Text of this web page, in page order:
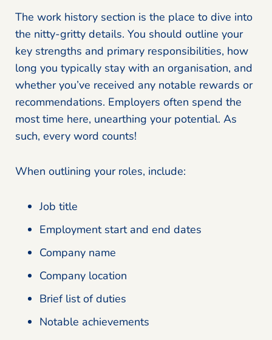
The work history section is the place to dive into
the nitty-gritty details. You should outline your
key strengths and primary responsibilities, how
long you typically stay with an organisation, and
whether you’ve received any notable rewards or
recommendations. Employers often spend the
most time here, unearthing your potential. As
such, every word counts!
When outlining your roles, include:
Job title
Employment start and end dates
Company name
Company location
Brief list of duties
Notable achievements